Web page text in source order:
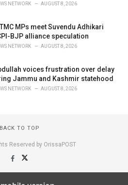
NETWORK AUGUST 8, 2026
MPs meet Suvendu Adhikari
BJP alliance speculation
NETWORK AUGUST 8, 2026
voices frustration over delay
Jammu and Kashmir statehood
NETWORK AUGUST 8, 2026
BACK TO TOP
Reserved by OrissaPOST